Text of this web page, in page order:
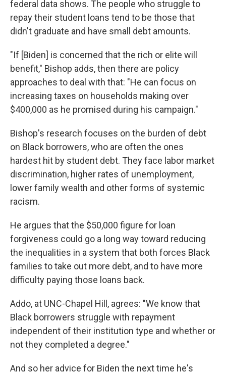
federal data shows. The people who struggle to
repay their student loans tend to be those that
didn't graduate and have small debt amounts.
"If [Biden] is concerned that the rich or elite will
benefit," Bishop adds, then there are policy
approaches to deal with that: "He can focus on
increasing taxes on households making over
$400,000 as he promised during his campaign."
Bishop's research focuses on the burden of debt
on Black borrowers, who are often the ones
hardest hit by student debt. They face labor market
discrimination, higher rates of unemployment,
lower family wealth and other forms of systemic
racism.
He argues that the $50,000 figure for loan
forgiveness could go a long way toward reducing
the inequalities in a system that both forces Black
families to take out more debt, and to have more
difficulty paying those loans back.
Addo, at UNC-Chapel Hill, agrees: "We know that
Black borrowers struggle with repayment
independent of their institution type and whether or
not they completed a degree."
And so her advice for Biden the next time he's